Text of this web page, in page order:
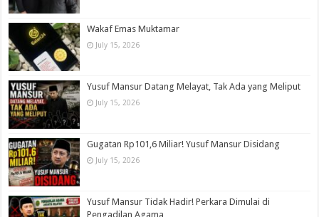
Wakaf Emas Muktamar
July 15, 2026
Yusuf Mansur Datang Melayat, Tak Ada yang Meliput
July 15, 2026
Gugatan Rp101,6 Miliar! Yusuf Mansur Disidang
July 15, 2026
Yusuf Mansur Tidak Hadir! Perkara Dimulai di
Pengadilan Agama